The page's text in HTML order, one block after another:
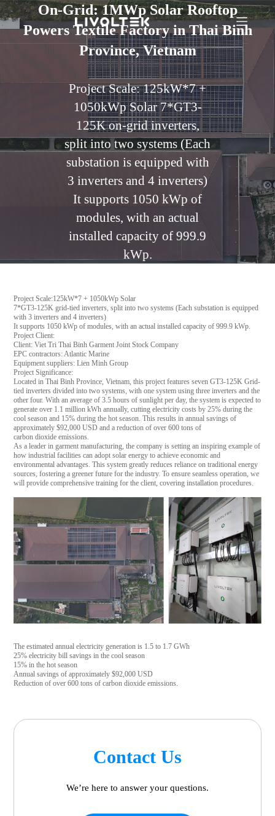
On-Grid: 1MWp Solar Rooftop
Powers Textile Factory in Thai Binh
Province, Vietnam
Project Scale: 125kW*7 +
1050kWp Solar 7*GT3-
125K on-grid inverters,
split into two systems (Each
substation is equipped with
3 inverters and 4 inverters)
It supports 1050 kWp of
modules, with an actual
installed capacity of 999.9
kWp.
Project Scale:125kW*7 + 1050kWp Solar
7*GT3-125K grid-tied inverters, split into two systems (Each substation is equipped
with 3 inverters and 4 inverters)
It supports 1050 kWp of modules, with an actual installed capacity of 999.9 kWp.
Project Client:
Client: Viet Tri Thai Binh Garment Joint Stock Company
EPC contractors: Atlantic Marine
Equipment suppliers: Lien Minh Group
Project Significance:
Located in Thai Binh Province, Vietnam, this project features seven GT3-125K Grid-
tied inverters divided into two systems, with one system using three inverters and the
other four. With an average of 3.5 hours of sunlight per day, the system is expected to
generate over 1.1 million kWh annually, cutting electricity costs by 25% during the
cool season and 15% during the hot season. This results in annual savings of
approximately $92,000 USD and a reduction of over 600 tons of
carbon dioxide emissions.
As a leader in garment manufacturing, the company is setting an inspiring example of
how industrial facilities can adopt solar energy to achieve economic and
environmental advantages. This system greatly reduces reliance on traditional energy
sources, fostering a greener future for the industry. To ensure seamless operation, we
will provide comprehensive training for the client, covering installation procedures.
The estimated annual electricity generation is 1.5 to 1.7 GWh
25% electricity bill savings in the cool season
15% in the hot season
Annual savings of approximately $92,000 USD
Reduction of over 600 tons of carbon dioxide emissions.
Contact Us
We’re here to answer your questions.